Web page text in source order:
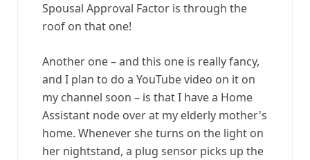
Spousal Approval Factor is through the
roof on that one!
Another one – and this one is really fancy,
and I plan to do a YouTube video on it on
my channel soon – is that I have a Home
Assistant node over at my elderly mother's
home. Whenever she turns on the light on
her nightstand, a plug sensor picks up the